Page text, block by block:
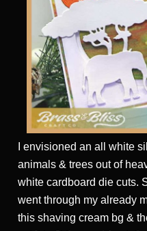
I envisioned an all white
animals & trees out of
white cardboard die cuts.
went through my already
this shaving cream bg &